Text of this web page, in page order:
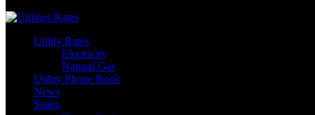
Utility Rates
Electricity
Natural Gas
Utility Phone Book
News
States